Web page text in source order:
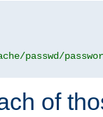
passwd/
of